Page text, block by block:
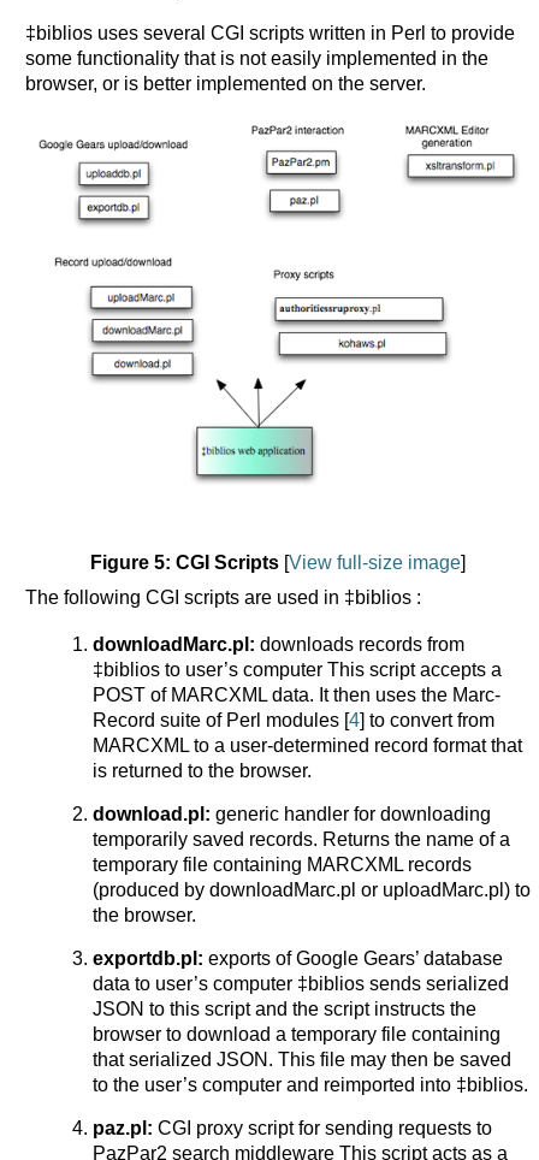
‡biblios uses several CGI scripts written in Perl to provide
some functionality that is not easily implemented in the
browser, or is better implemented on the server.
Figure 5: CGI Scripts[View full-size image]
The following CGI scripts are used in ‡biblios :
downloadMarc.pl: downloads records from
‡biblios to user’s computer This script accepts a
POST of MARCXML data. It then uses the Marc-
Record suite of Perl modules [4] to convert from
MARCXML to a user-determined record format that
is returned to the browser.
download.pl: generic handler for downloading
temporarily saved records. Returns the name of a
temporary file containing MARCXML records
(produced by downloadMarc.pl or uploadMarc.pl) to
the browser.
exportdb.pl: exports of Google Gears’ database
data to user’s computer ‡biblios sends serialized
JSON to this script and the script instructs the
browser to download a temporary file containing
that serialized JSON. This file may then be saved
to the user’s computer and reimported into ‡biblios.
paz.pl: CGI proxy script for sending requests to
PazPar2 search middleware This script acts as a